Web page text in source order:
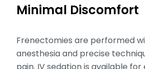
Minimal Discomfort
Frenectomies are performed
anesthesia and precise